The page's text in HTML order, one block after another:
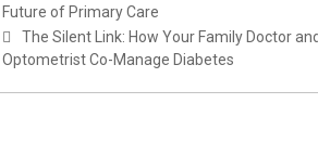
Future of Primary Care
The Silent Link: How Your Family Doctor and
Optometrist Co-Manage Diabetes